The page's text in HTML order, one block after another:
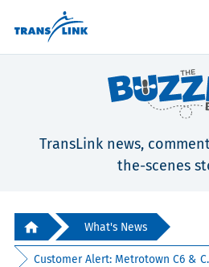
TransLink news,
the-scenes
What's News
Customer Alert: Metrotown C6 &